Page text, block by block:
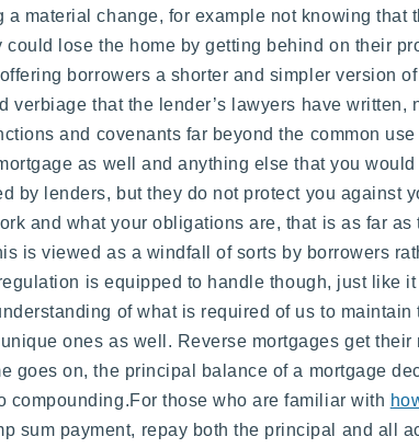
a material change, for example not knowing
lose the home by getting behind on their
borrowers a shorter and simpler version
verbiage that the lender’s lawyers have
and covenants far beyond the common
as well and anything else that you
by lenders, but they do not protect you against
and what your obligations are, that is as far
is viewed as a windfall of sorts by borrowers
is equipped to handle though, just like
of what is required of us to
ones as well. Reverse mortgages get
goes on, the principal balance of a mortgage
compounding.For those who are familiar with
sum payment, repay both the principal and all